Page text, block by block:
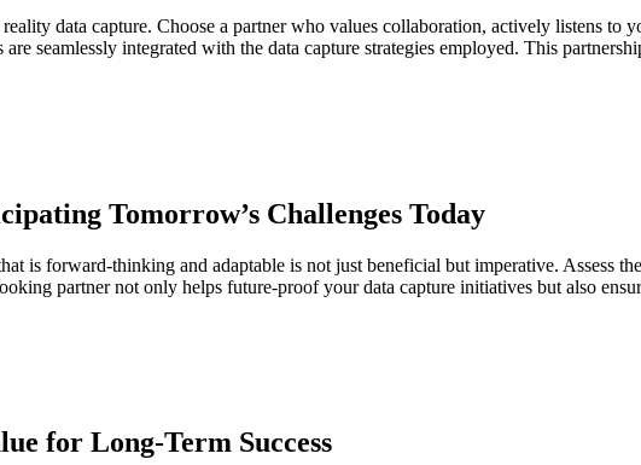
data capture. Choose a partner who values collaboration, actively listens to
seamlessly integrated with the data capture strategies employed. This
Tomorrow’s Challenges Today
is forward-thinking and adaptable is not just beneficial but imperative. Assess
partner not only helps future-proof your data capture initiatives but also
for Long-Term Success